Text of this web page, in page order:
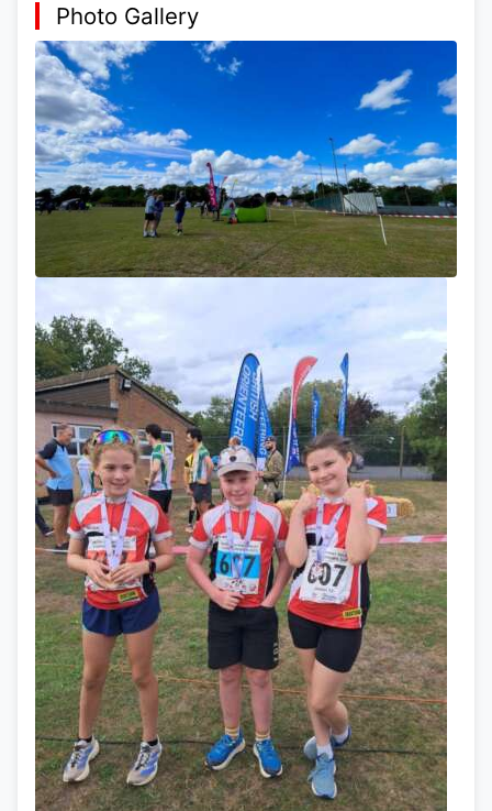
Photo Gallery